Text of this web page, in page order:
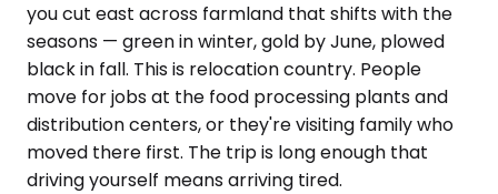
you cut east across farmland that shifts with the
seasons — green in winter, gold by June, plowed
black in fall. This is relocation country. People
move for jobs at the food processing plants and
distribution centers, or they're visiting family who
moved there first. The trip is long enough that
driving yourself means arriving tired.